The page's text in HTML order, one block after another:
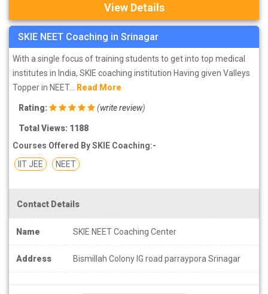
View Details
SKIE NEET Coaching in Srinagar
With a single focus of training students to get into top medical
institutes in India, SKIE coaching institution Having given Valleys
Topper in NEET... Read More
Rating: (write review)
Total Views: 1188
Courses Offered By SKIE Coaching:-
IIT JEE
NEET
Contact Details
Name SKIE NEET Coaching Center
Address Bismillah Colony IG road parraypora Srinagar